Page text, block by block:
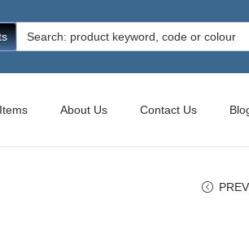
Search
for:
About Us Contact Us